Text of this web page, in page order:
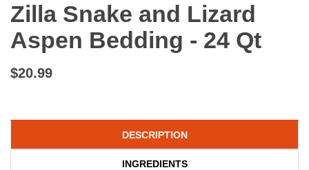
Zilla Snake and Lizard
Aspen Bedding - 24 Qt
$20.99
DESCRIPTION
INGREDIENTS